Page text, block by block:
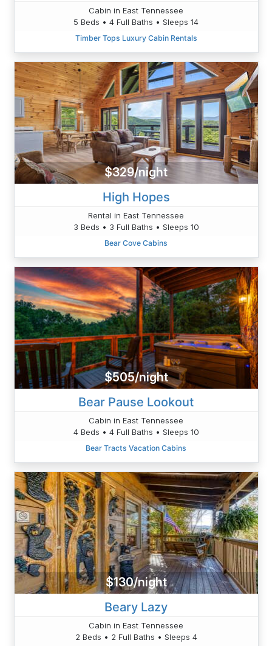
Cabin in East Tennessee
5 Beds • 4 Full Baths • Sleeps 14
Timber Tops Luxury Cabin Rentals
$329/night
High Hopes
Rental in East Tennessee
3 Beds • 3 Full Baths • Sleeps 10
Bear Cove Cabins
$505/night
Bear Pause Lookout
Cabin in East Tennessee
4 Beds • 4 Full Baths • Sleeps 10
Bear Tracts Vacation Cabins
$130/night
Beary Lazy
Cabin in East Tennessee
2 Beds • 2 Full Baths • Sleeps 4